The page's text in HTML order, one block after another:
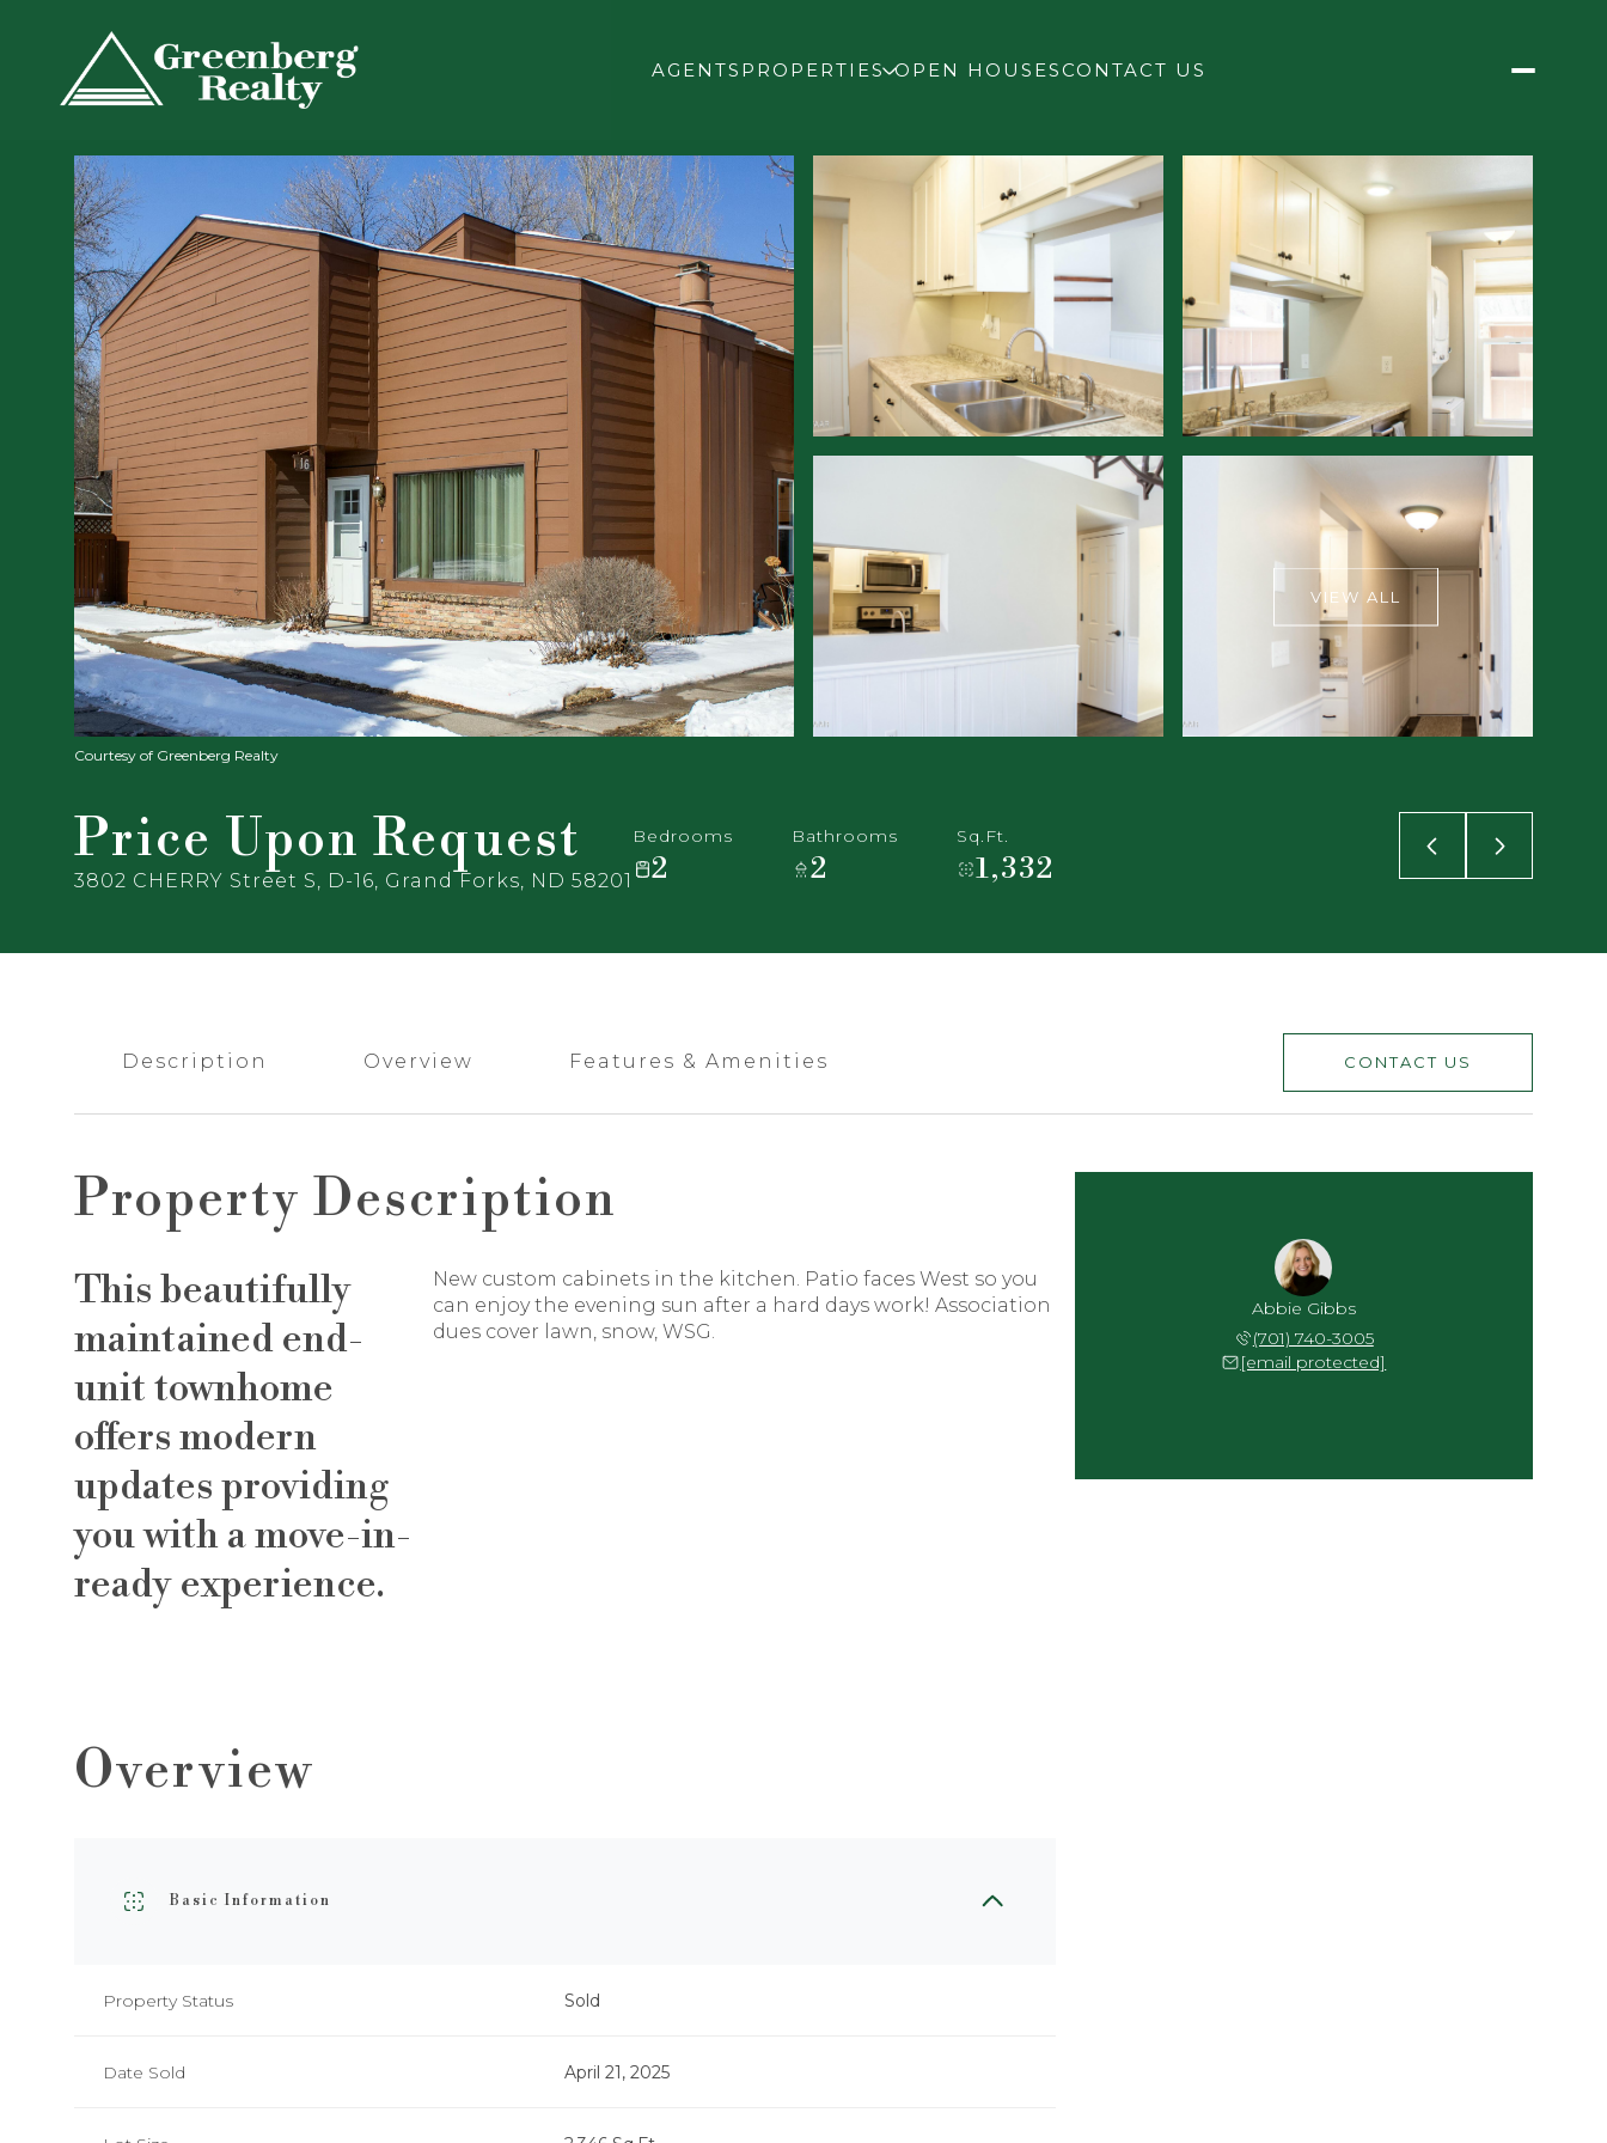
AGENTS PROPERTIES OPEN HOUSES CONTACT US
VIEW ALL
Courtesy of Greenberg Realty
Price Upon Request
3802 CHERRY Street S, D-16, Grand Forks, ND 58201
Bedrooms
2
Bathrooms
2
Sq.Ft.
1,332
Description Overview Features & Amenities CONTACT US
Property Description
This beautifully
maintained end-
unit townhome
offers modern
updates providing
you with a move-in-
ready experience.
New custom cabinets in the kitchen. Patio faces West so you
can enjoy the evening sun after a hard days work! Association
dues cover lawn, snow, WSG.
Overview
Basic Information
Property Status Sold
Date Sold April 21, 2025
Abbie Gibbs
(701) 740-3005
[email protected]